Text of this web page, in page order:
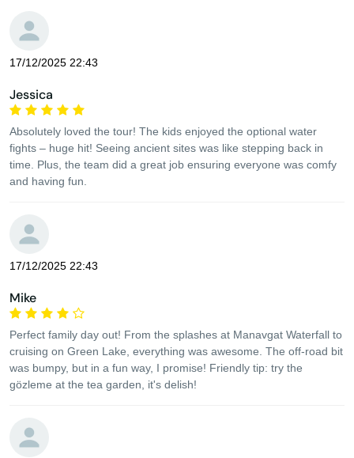
17/12/2025 22:43
Jessica
Absolutely loved the tour! The kids enjoyed the optional water
fights – huge hit! Seeing ancient sites was like stepping back in
time. Plus, the team did a great job ensuring everyone was comfy
and having fun.
17/12/2025 22:43
Mike
Perfect family day out! From the splashes at Manavgat Waterfall to
cruising on Green Lake, everything was awesome. The off-road bit
was bumpy, but in a fun way, I promise! Friendly tip: try the
gözleme at the tea garden, it's delish!